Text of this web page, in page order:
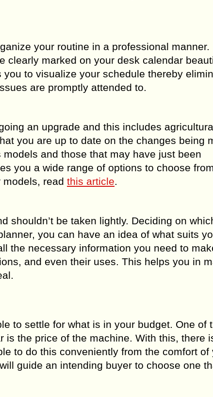
your routine in a professional manner.
clearly marked on your desk calendar
to visualize your schedule thereby
are promptly attended to.
an upgrade and this includes
you are up to date on the changes being
and those that may have just been
you a wide range of options to choose
read this article.
shouldn’t be taken lightly. Deciding on
you can have an idea of what suits
the necessary information you need to
and even their uses. This helps you in
to settle for what is in your budget. One of
the price of the machine. With this, there
to do this conveniently from the comfort of
guide an intending buyer to choose one